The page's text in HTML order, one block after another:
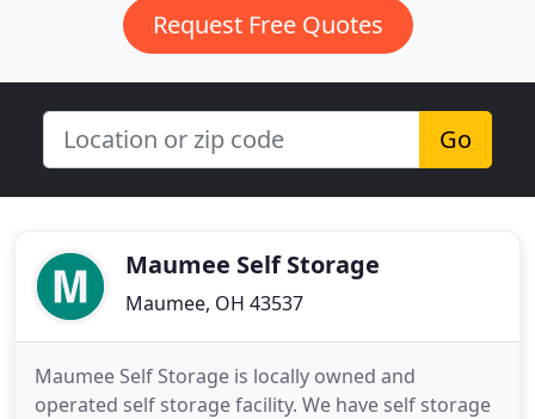
Request Free Quotes
Go
Maumee Self Storage
Maumee, OH 43537
Maumee Self Storage is locally owned and
operated self storage facility. We have self storage